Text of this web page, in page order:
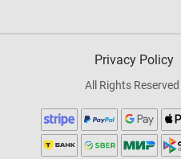
Privacy Policy
All Rights